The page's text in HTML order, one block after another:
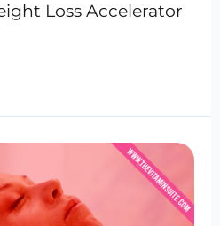
Loss Accelerator